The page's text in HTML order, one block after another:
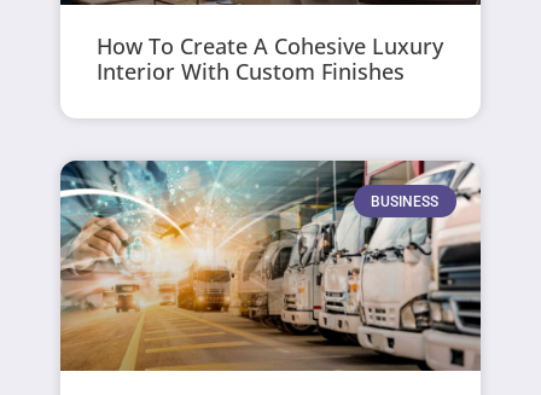
How To Create A Cohesive Luxury
Interior With Custom Finishes
BUSINESS